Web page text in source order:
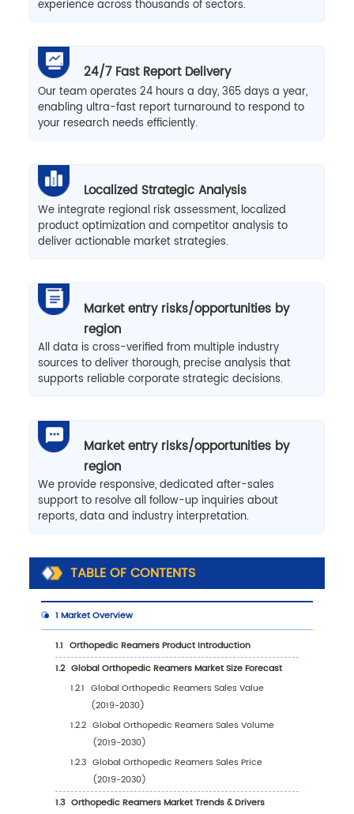
experience across thousands of sectors.
24/7 Fast Report Delivery
Our team operates 24 hours a day, 365 days a year,
enabling ultra-fast report turnaround to respond to
your research needs efficiently.
Localized Strategic Analysis
We integrate regional risk assessment, localized
product optimization and competitor analysis to
deliver actionable market strategies.
Market entry risks/opportunities by
region
All data is cross-verified from multiple industry
sources to deliver thorough, precise analysis that
supports reliable corporate strategic decisions.
Market entry risks/opportunities by
region
We provide responsive, dedicated after-sales
support to resolve all follow-up inquiries about
reports, data and industry interpretation.
TABLE OF CONTENTS